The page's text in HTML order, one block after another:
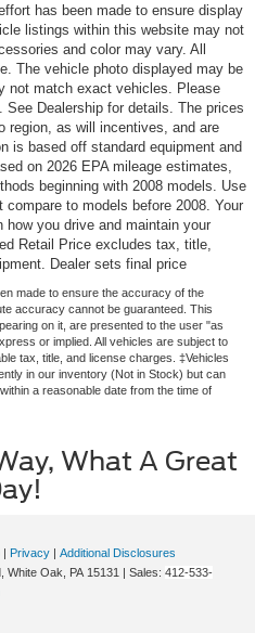
has been made to ensure display
listings within this website may not
and color may vary. All
The vehicle photo displayed may be
not match exact vehicles. Please
Dealership for details. The prices
region, as will incentives, and are
is based off standard equipment and
on 2026 EPA mileage estimates,
beginning with 2008 models. Use
to models before 2008. Your
how you drive and maintain your
Retail Price excludes tax, title,
Dealer sets final price
made to ensure the accuracy of the
accuracy cannot be guaranteed. This
on it, are presented to the user "as
or implied. All vehicles are subject to
tax, title, and license charges. ‡Vehicles
in our inventory (Not in Stock) but can
a reasonable date from the time of
What A Great
| Privacy | Additional Disclosures
White Oak, PA 15131 | Sales: 412-533-